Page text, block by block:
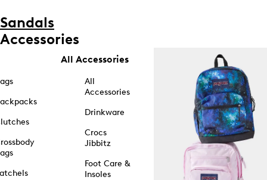
Sandals
Accessories
All Accessories
All
Accessories
Drinkware
Crocs
Jibbitz
Foot Care &
Insoles